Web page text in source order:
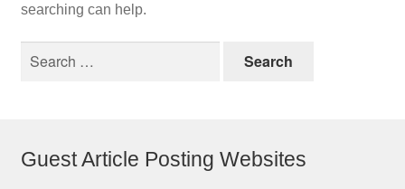
searching can help.
Guest Article Posting Websites